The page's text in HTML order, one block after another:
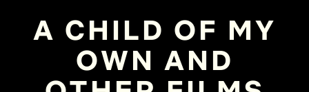
A CHILD OF MY
OWN AND